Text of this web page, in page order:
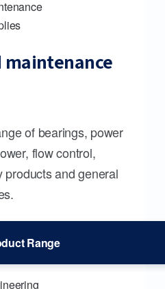
maintenance
of bearings, power
flow control,
products and general
Range